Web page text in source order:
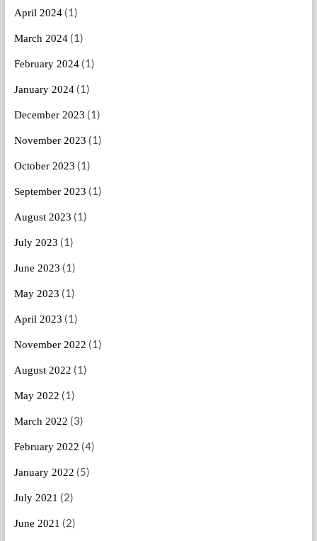
April 2024(1)
March 2024(1)
February 2024(1)
January 2024(1)
December 2023 (1)
November 2023 (1)
October 2023 (1)
September 2023 (1)
August 2023 (1)
July 2023 (1)
June 2023 (1)
May 2023 (1)
April 2023 (1)
November 2022 (1)
August 2022 (1)
May 2022 (1)
March 2022 (3)
February 2022 (4)
January 2022 (5)
July 2021 (2)
June 2021 (2)